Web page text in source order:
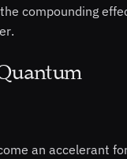
compounding
an accelerant